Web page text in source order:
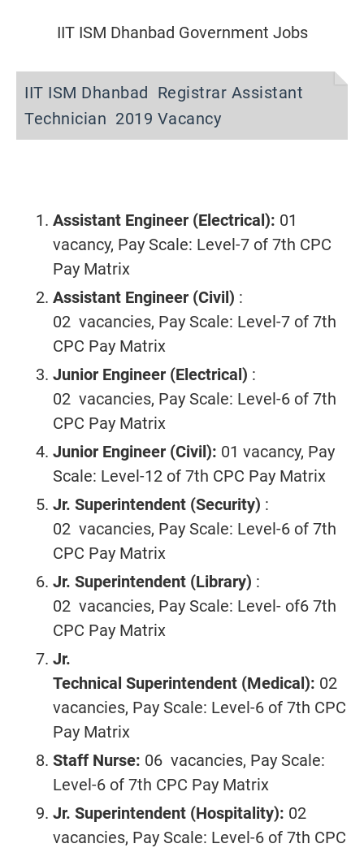
IIT ISM Dhanbad Government Jobs
IIT ISM Dhanbad Registrar Assistant
Technician 2019 Vacancy
Assistant Engineer (Electrical): 01
vacancy, Pay Scale: Level-7 of 7th CPC
Pay Matrix
Assistant Engineer (Civil) :
02 vacancies, Pay Scale: Level-7 of 7th
CPC Pay Matrix
Junior Engineer (Electrical) :
02 vacancies, Pay Scale: Level-6 of 7th
CPC Pay Matrix
Junior Engineer (Civil): 01 vacancy, Pay
Scale: Level-12 of 7th CPC Pay Matrix
Jr. Superintendent (Security) :
02 vacancies, Pay Scale: Level-6 of 7th
CPC Pay Matrix
Jr. Superintendent (Library) :
02 vacancies, Pay Scale: Level- of6 7th
CPC Pay Matrix
Jr.
Technical Superintendent (Medical): 02
vacancies, Pay Scale: Level-6 of 7th CPC
Pay Matrix
Staff Nurse: 06 vacancies, Pay Scale:
Level-6 of 7th CPC Pay Matrix
Jr. Superintendent (Hospitality): 02
vacancies, Pay Scale: Level-6 of 7th CPC